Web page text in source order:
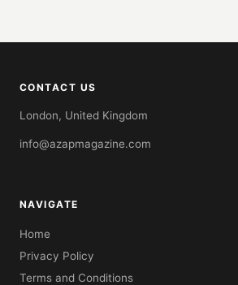
CONTACT US
London, United Kingdom
info@azapmagazine.com
NAVIGATE
Home
Privacy Policy
Terms and Conditions